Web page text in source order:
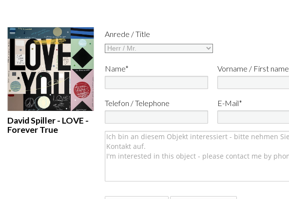
David Spiller - LOVE -
Forever True
Anrede / Title
Name* Vorname / First name
Telefon / Telephone E-Mail*